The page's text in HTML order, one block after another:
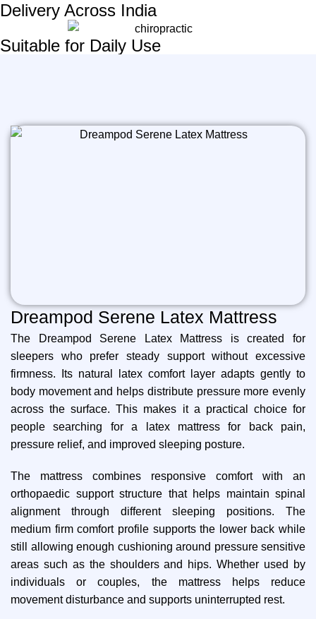
Delivery Across India
Suitable for Daily Use
Dreampod Serene Latex Mattress
The Dreampod Serene Latex Mattress is created for
sleepers who prefer steady support without excessive
firmness. Its natural latex comfort layer adapts gently to
body movement and helps distribute pressure more evenly
across the surface. This makes it a practical choice for
people searching for a latex mattress for back pain,
pressure relief, and improved sleeping posture.
The mattress combines responsive comfort with an
orthopaedic support structure that helps maintain spinal
alignment through different sleeping positions. The
medium firm comfort profile supports the lower back while
still allowing enough cushioning around pressure sensitive
areas such as the shoulders and hips. Whether used by
individuals or couples, the mattress helps reduce
movement disturbance and supports uninterrupted rest.